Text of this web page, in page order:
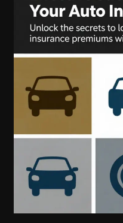
Guide
Ford
Financial